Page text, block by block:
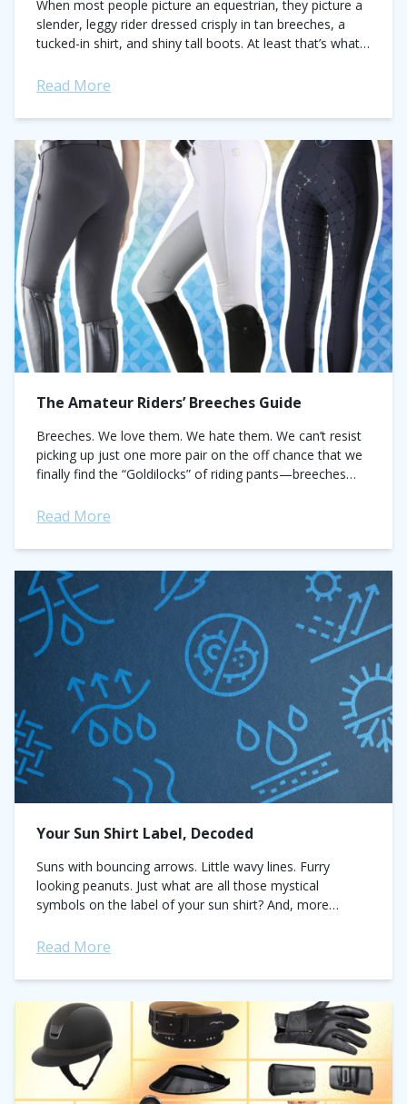
When most people picture an equestrian, they picture a
slender, leggy rider dressed crisply in tan breeches, a
tucked-in shirt, and shiny tall boots. At least that’s what I
Read More
The Amateur Riders’ Breeches Guide
Breeches. We love them. We hate them. We can’t resist
picking up just one more pair on the off chance that we
finally find the “Goldilocks” of riding pants—breeches
Read More
Your Sun Shirt Label, Decoded
Suns with bouncing arrows. Little wavy lines. Furry
looking peanuts. Just what are all those mystical
symbols on the label of your sun shirt? And, more
Read More